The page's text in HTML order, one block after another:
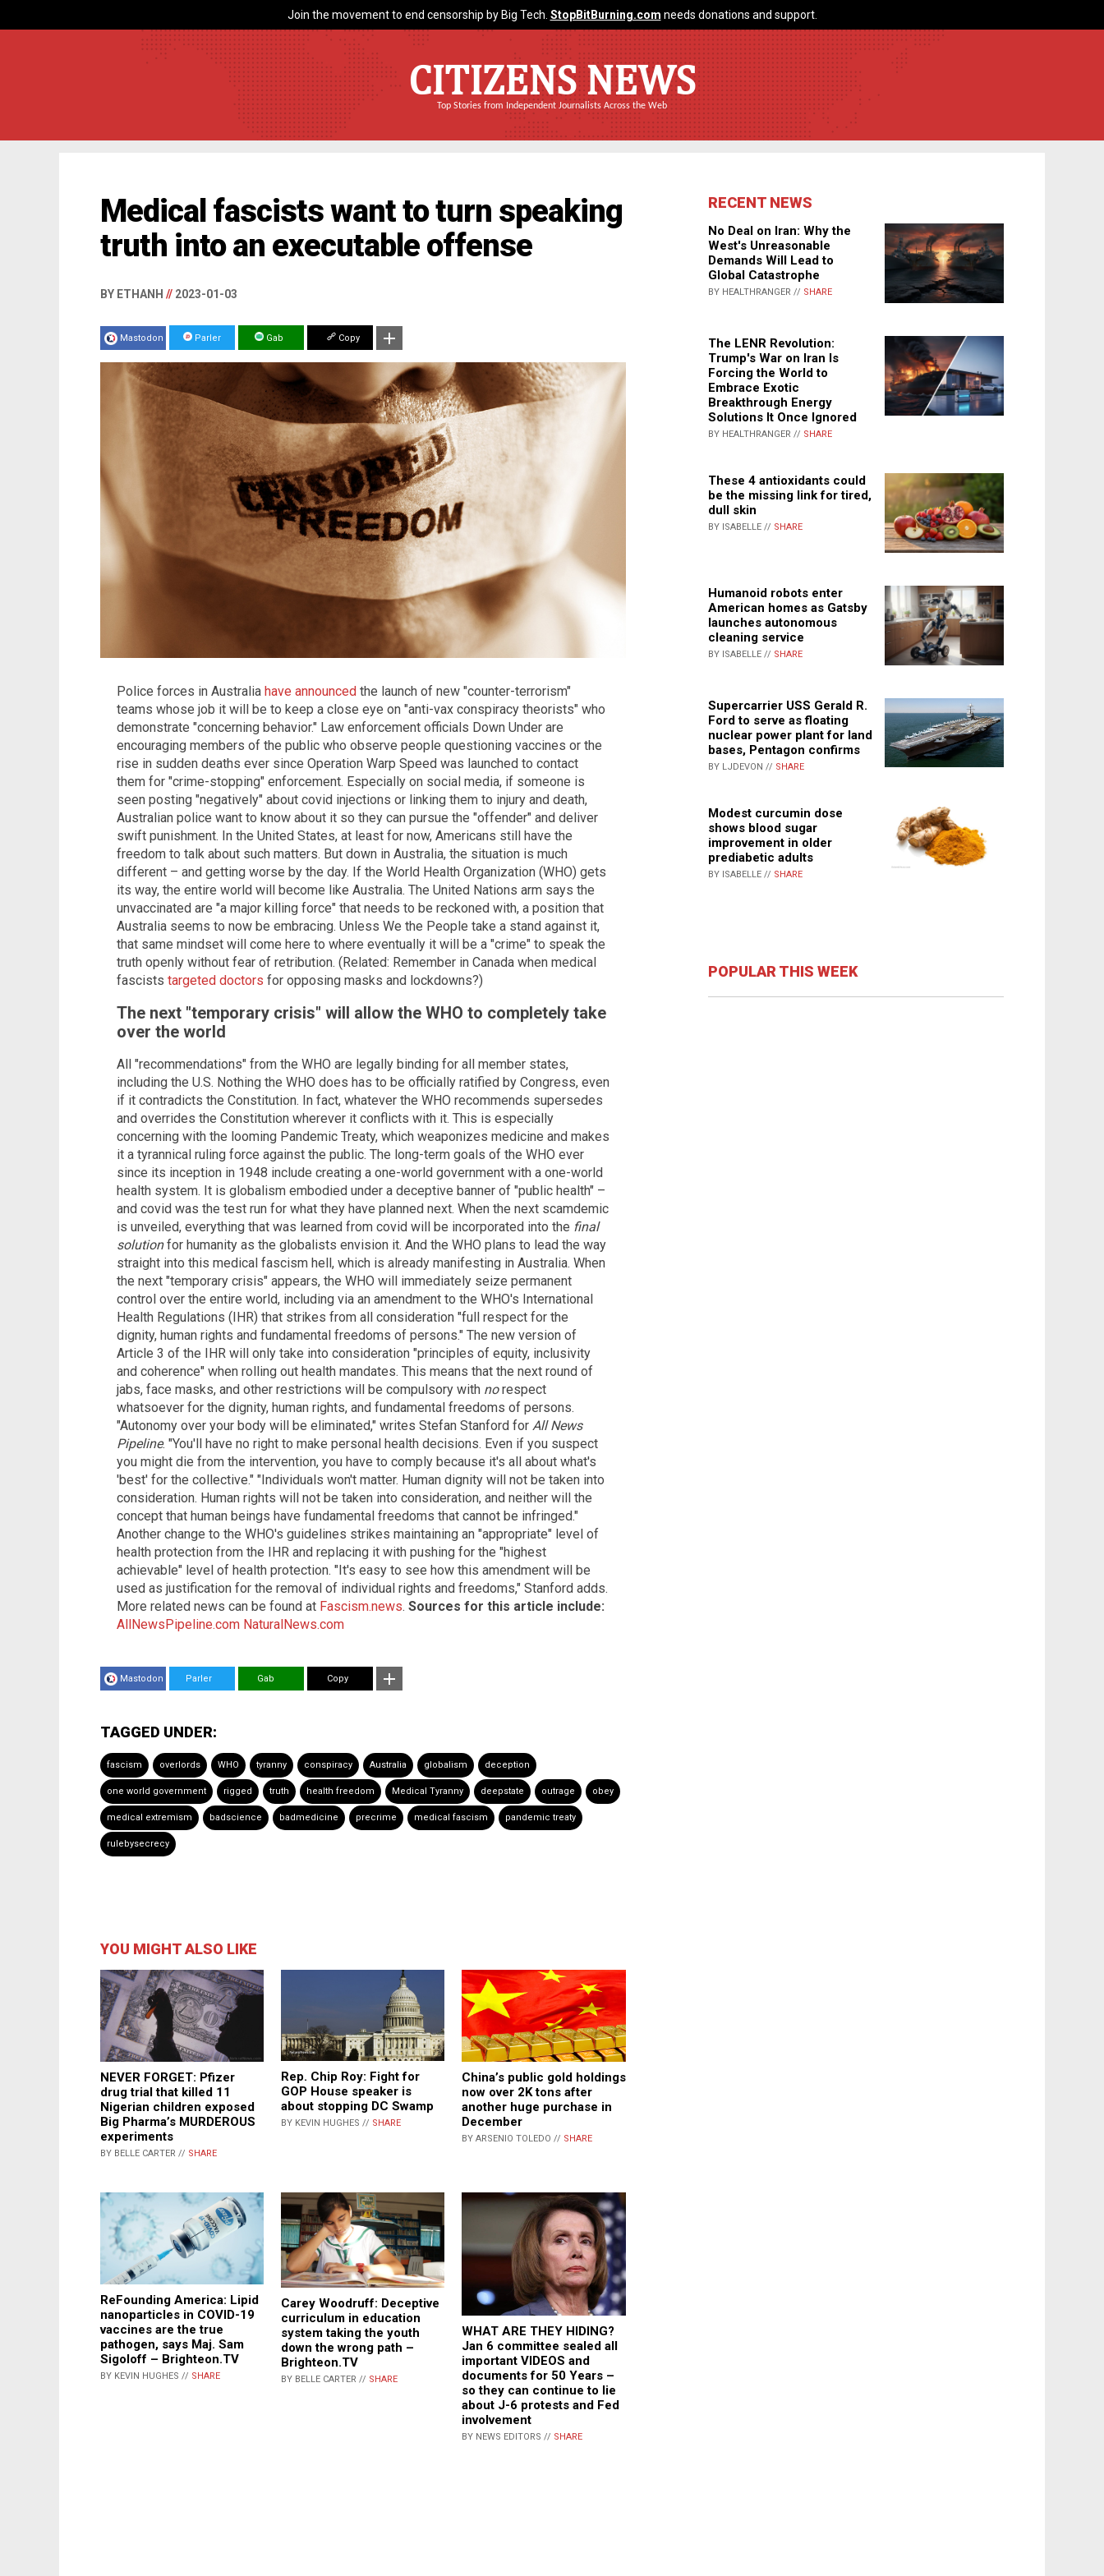
Join the movement to end censorship by Big Tech. StopBitBurning.com needs donations and support.
CITIZENS NEWS
Top Stories from Independent Journalists Across the Web
Medical fascists want to turn speaking
truth into an executable offense
BY ETHANH // 2023-01-03
Mastodon Parler Gab Copy
Police forces in Australia have announced the launch of new "counter-terrorism"
teams whose job it will be to keep a close eye on "anti-vax conspiracy theorists" who
demonstrate "concerning behavior." Law enforcement officials Down Under are
encouraging members of the public who observe people questioning vaccines or the
rise in sudden deaths ever since Operation Warp Speed was launched to contact
them for "crime-stopping" enforcement. Especially on social media, if someone is
seen posting "negatively" about covid injections or linking them to injury and death,
Australian police want to know about it so they can pursue the "offender" and deliver
swift punishment. In the United States, at least for now, Americans still have the
freedom to talk about such matters. But down in Australia, the situation is much
different – and getting worse by the day. If the World Health Organization (WHO) gets
its way, the entire world will become like Australia. The United Nations arm says the
unvaccinated are "a major killing force" that needs to be reckoned with, a position that
Australia seems to now be embracing. Unless We the People take a stand against it,
that same mindset will come here to where eventually it will be a "crime" to speak the
truth openly without fear of retribution. (Related: Remember in Canada when medical
fascists targeted doctors for opposing masks and lockdowns?)
The next "temporary crisis" will allow the WHO to completely take
over the world
All "recommendations" from the WHO are legally binding for all member states,
including the U.S. Nothing the WHO does has to be officially ratified by Congress, even
if it contradicts the Constitution. In fact, whatever the WHO recommends supersedes
and overrides the Constitution wherever it conflicts with it. This is especially
concerning with the looming Pandemic Treaty, which weaponizes medicine and makes
it a tyrannical ruling force against the public. The long-term goals of the WHO ever
since its inception in 1948 include creating a one-world government with a one-world
health system. It is globalism embodied under a deceptive banner of "public health" –
and covid was the test run for what they have planned next. When the next scamdemic
is unveiled, everything that was learned from covid will be incorporated into the final
solutionfor humanity as the globalists envision it. And the WHO plans to lead the way
straight into this medical fascism hell, which is already manifesting in Australia. When
the next "temporary crisis" appears, the WHO will immediately seize permanent
control over the entire world, including via an amendment to the WHO's International
Health Regulations (IHR) that strikes from all consideration "full respect for the
dignity, human rights and fundamental freedoms of persons." The new version of
Article 3 of the IHR will only take into consideration "principles of equity, inclusivity
and coherence" when rolling out health mandates. This means that the next round of
jabs, face masks, and other restrictions will be compulsory with norespect
whatsoever for the dignity, human rights, and fundamental freedoms of persons.
"Autonomy over your body will be eliminated," writes Stefan Stanford for All News
Pipeline. "You'll have no right to make personal health decisions. Even if you suspect
you might die from the intervention, you have to comply because it's all about what's
'best' for the collective." "Individuals won't matter. Human dignity will not be taken into
consideration. Human rights will not be taken into consideration, and neither will the
concept that human beings have fundamental freedoms that cannot be infringed."
Another change to the WHO's guidelines strikes maintaining an "appropriate" level of
health protection from the IHR and replacing it with pushing for the "highest
achievable" level of health protection. "It's easy to see how this amendment will be
used as justification for the removal of individual rights and freedoms," Stanford adds.
More related news can be found at Fascism.news. Sources for this article include:
AllNewsPipeline.com NaturalNews.com
Mastodon Parler Gab Copy
TAGGED UNDER:
fascism overlords WHO tyranny conspiracy Australia globalism deception
one world government rigged truth health freedom Medical Tyranny deepstate outrage obey
medical extremism badscience badmedicine precrime medical fascism pandemic treaty
rulebysecrecy
YOU MIGHT ALSO LIKE
NEVER FORGET: Pfizer
drug trial that killed 11
Nigerian children exposed
Big Pharma’s MURDEROUS
experiments
BY BELLE CARTER // SHARE
Rep. Chip Roy: Fight for
GOP House speaker is
about stopping DC Swamp
BY KEVIN HUGHES // SHARE
China’s public gold holdings
now over 2K tons after
another huge purchase in
December
BY ARSENIO TOLEDO // SHARE
ReFounding America: Lipid
nanoparticles in COVID-19
vaccines are the true
pathogen, says Maj. Sam
Sigoloff – Brighteon.TV
BY KEVIN HUGHES // SHARE
Carey Woodruff: Deceptive
curriculum in education
system taking the youth
down the wrong path –
Brighteon.TV
BY BELLE CARTER // SHARE
WHAT ARE THEY HIDING?
Jan 6 committee sealed all
important VIDEOS and
documents for 50 Years –
so they can continue to lie
about J-6 protests and Fed
involvement
BY NEWS EDITORS // SHARE
RECENT NEWS
No Deal on Iran: Why the
West's Unreasonable
Demands Will Lead to
Global Catastrophe
BY HEALTHRANGER // SHARE
The LENR Revolution:
Trump's War on Iran Is
Forcing the World to
Embrace Exotic
Breakthrough Energy
Solutions It Once Ignored
BY HEALTHRANGER // SHARE
These 4 antioxidants could
be the missing link for tired,
dull skin
BY ISABELLE // SHARE
Humanoid robots enter
American homes as Gatsby
launches autonomous
cleaning service
BY ISABELLE // SHARE
Supercarrier USS Gerald R.
Ford to serve as floating
nuclear power plant for land
bases, Pentagon confirms
BY LJDEVON // SHARE
Modest curcumin dose
shows blood sugar
improvement in older
prediabetic adults
BY ISABELLE // SHARE
POPULAR THIS WEEK